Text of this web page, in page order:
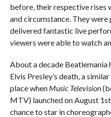
before, their respective
and circumstance. They
delivered fantastic live
viewers were able to watch
About a decade
Elvis Presley’s death, a
place when Music Television
MTV) launched on August
chance to star in